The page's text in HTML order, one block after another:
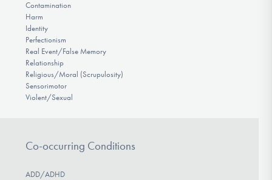
Contamination
Harm
Identity
Perfectionism
Real Event/False Memory
Relationship
Religious/Moral (Scrupulosity)
Sensorimotor
Violent/Sexual
Co-occurring Conditions
ADD/ADHD